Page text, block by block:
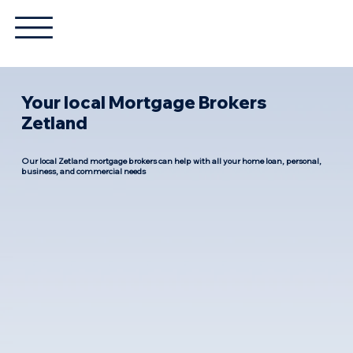
Your local Mortgage Brokers
Zetland
Our local Zetland mortgage brokers can help with all your home loan, personal,
business, and commercial needs